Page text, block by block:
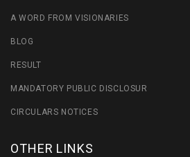
A WORD FROM VISIONARIES
BLOG
RESULT
MANDATORY PUBLIC DISCLOSUR
CIRCULARS NOTICES
OTHER LINKS